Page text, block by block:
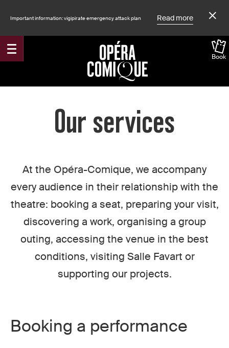
Important information: vigipirate emergency attack plan Read more
Book
Accueil
Our services
At the Opéra-Comique, we accompany
every audience in their relationship with the
theatre: booking a seat, preparing your visit,
discovering a work, organising a group
outing, accessing the venue in the best
conditions, visiting Salle Favart or
supporting our projects.
Booking a performance